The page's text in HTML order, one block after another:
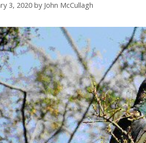
3, 2020 by John McCullagh